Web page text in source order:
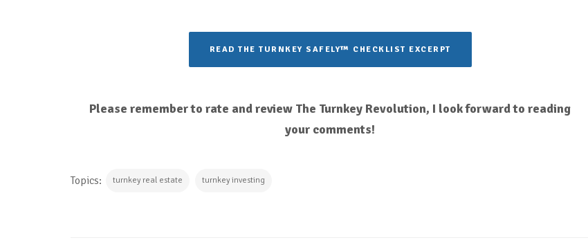
READ THE TURNKEY SAFELY™ CHECKLIST EXCERPT
Please remember to rate and review The Turnkey Revolution, I look forward to reading
your comments!
Topics: turnkey real estate turnkey investing